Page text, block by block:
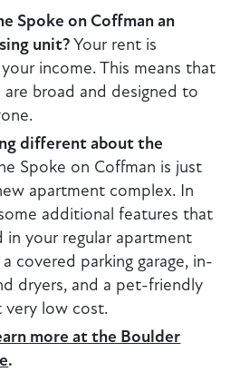
Spoke on Coffman an
unit?Your rent is
income. This means that
broad and designed to
different about the
Spoke on Coffman is just
apartment complex. In
additional features that
in your regular apartment
a covered parking garage, in-
dryers, and a pet-friendly
very low cost.
more at the Boulder
.